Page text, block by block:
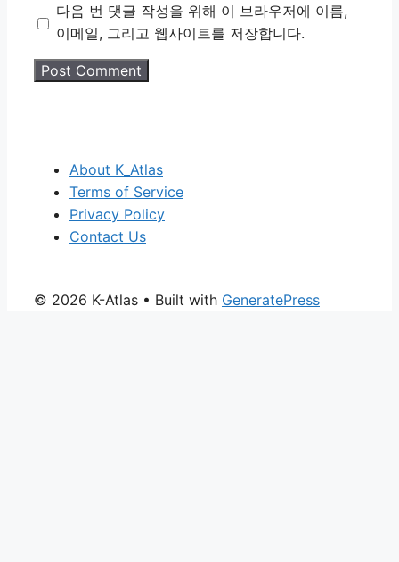
다음 번 댓글 작성을 위해 이 브라우저에 이름,
이메일, 그리고 웹사이트를 저장합니다.
About K_Atlas
Terms of Service
Privacy Policy
Contact Us
© 2026 K-Atlas • Built with GeneratePress